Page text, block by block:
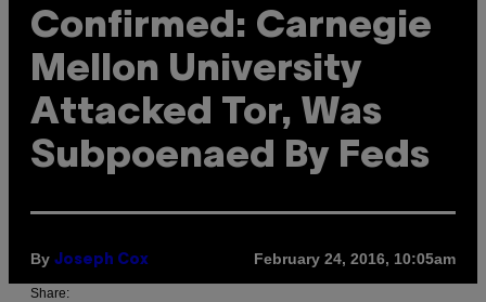
Confirmed: Carnegie
Mellon University
Attacked Tor, Was
Subpoenaed By Feds
By Joseph Cox February 24, 2016, 10:05am
Share: